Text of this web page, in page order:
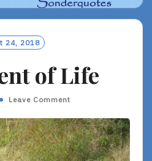
24, 2018
of Life
Leave Comment